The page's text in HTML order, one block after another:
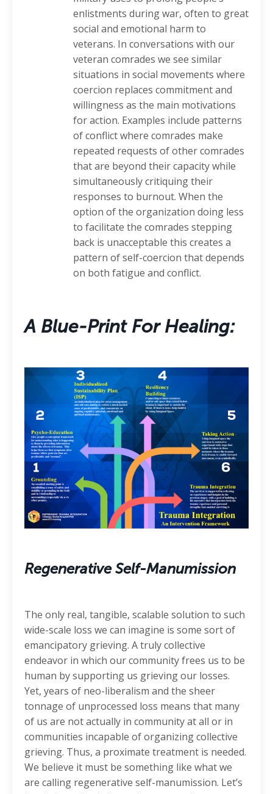
enlistments during war, often to great
social and emotional harm to
veterans. In conversations with our
veteran comrades we see similar
situations in social movements where
coercion replaces commitment and
willingness as the main motivations
for action. Examples include patterns
of conflict where comrades make
repeated requests of other comrades
that are beyond their capacity while
simultaneously critiquing their
responses to burnout. When the
option of the organization doing less
to facilitate the comrades stepping
back is unacceptable this creates a
pattern of self-coercion that depends
on both fatigue and conflict.
A Blue-Print For Healing:
Regenerative Self-Manumission
The only real, tangible, scalable solution to such
wide-scale loss we can imagine is some sort of
emancipatory grieving. A truly collective
endeavor in which our community frees us to be
human by supporting us grieving our losses.
Yet, years of neo-liberalism and the sheer
tonnage of unprocessed loss means that many
of us are not actually in community at all or in
communities incapable of organizing collective
grieving. Thus, a proximate treatment is needed.
We believe it must be something like what we
are calling regenerative self-manumission. Let’s